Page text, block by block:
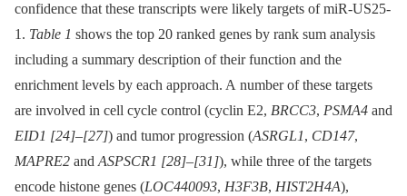
confidence that these transcripts were likely targets of miR-US25-
1. Table 1 shows the top 20 ranked genes by rank sum analysis
including a summary description of their function and the
enrichment levels by each approach. A number of these targets
are involved in cell cycle control (cyclin E2, BRCC3, PSMA4 and
EID1 [24]–[27]) and tumor progression (ASRGL1, CD147,
MAPRE2 andASPSCR1 [28]–[31]), while three of the targets
encode histone genes (LOC440093, H3F3B, HIST2H4A),